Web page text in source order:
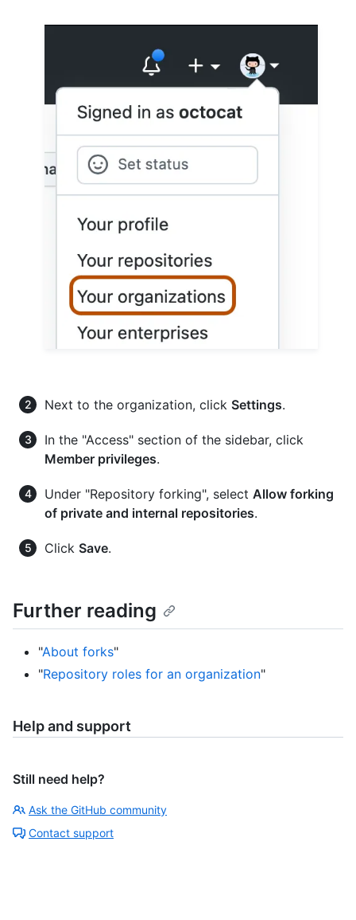
Next to the organization, click Settings.
In the "Access" section of the sidebar, click
Member privileges.
Under "Repository forking", select Allow forking
of private and internal repositories.
Click Save.
Further reading
"About forks"
"Repository roles for an organization"
Help and support
Still need help?
Ask the GitHub community
Contact support